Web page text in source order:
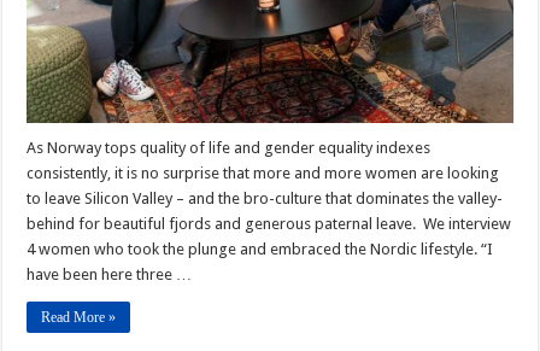
As Norway tops quality of life and gender equality indexes
consistently, it is no surprise that more and more women are looking
to leave Silicon Valley – and the bro-culture that dominates the valley-
behind for beautiful fjords and generous paternal leave. We interview
4 women who took the plunge and embraced the Nordic lifestyle. “I
have been here three …
Read More »